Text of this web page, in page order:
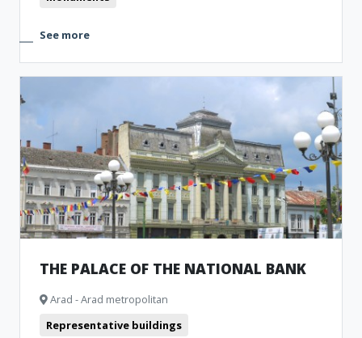
See more
THE PALACE OF THE NATIONAL BANK
Arad - Arad metropolitan
Representative buildings